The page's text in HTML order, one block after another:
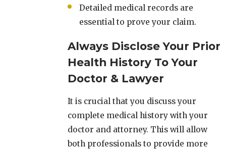
Detailed medical records are
essential to prove your claim.
Always Disclose Your Prior
Health History To Your
Doctor & Lawyer
It is crucial that you discuss your
complete medical history with your
doctor and attorney. This will allow
both professionals to provide more